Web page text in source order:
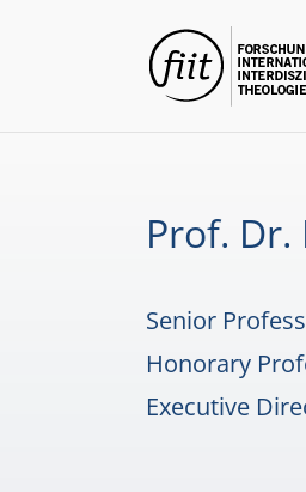
Prof.
Senior
Honorary
Executive